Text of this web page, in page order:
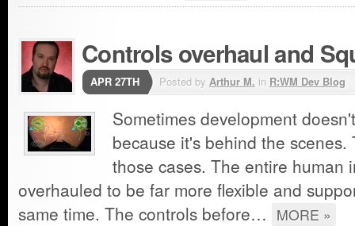
Controls overhaul and
APR 27TH Posted by Arthur M. in R:WM Dev Blog
Sometimes development
because it's behind the scenes.
those cases. The entire human
overhauled to be far more flexible and
same time. The controls before… MORE »